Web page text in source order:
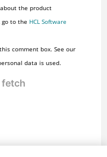
the product
to the HCL Software
comment box. See our
data is used.